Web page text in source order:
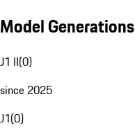
Model Generations
J1 II(0)
since 2025
J1(0)